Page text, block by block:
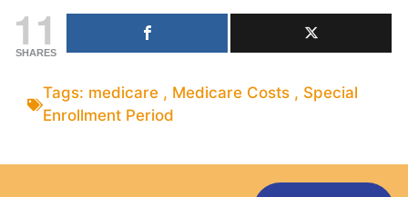
11
SHARES
Tags: medicare , Medicare Costs , Special
Enrollment Period